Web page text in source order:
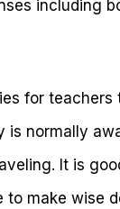
including
for
is normally
It is
make wise